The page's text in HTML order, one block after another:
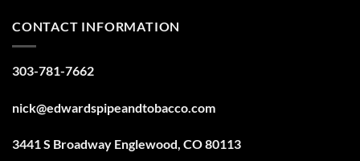
CONTACT INFORMATION
303-781-7662
nick@edwardspipeandtobacco.com
3441 S Broadway Englewood, CO 80113